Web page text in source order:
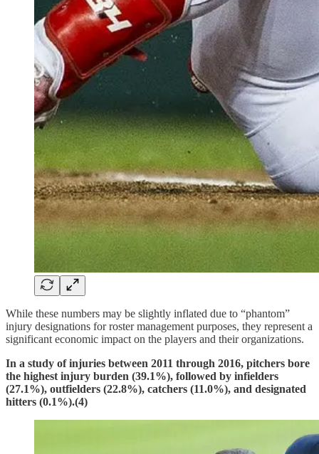
While these numbers may be slightly inflated due to “phantom”
injury designations for roster management purposes, they represent a
significant economic impact on the players and their organizations.
In a study of injuries between 2011 through 2016, pitchers bore
the highest injury burden (39.1%), followed by infielders
(27.1%), outfielders (22.8%), catchers (11.0%), and designated
hitters (0.1%).(4)